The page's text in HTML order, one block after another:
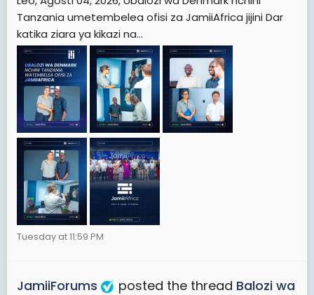
Tanzania umetembelea ofisi za JamiiAfrica jijini Dar
katika ziara ya kikazi na...
Tuesday at 11:59 PM
JamiiForums posted the thread Balozi wa